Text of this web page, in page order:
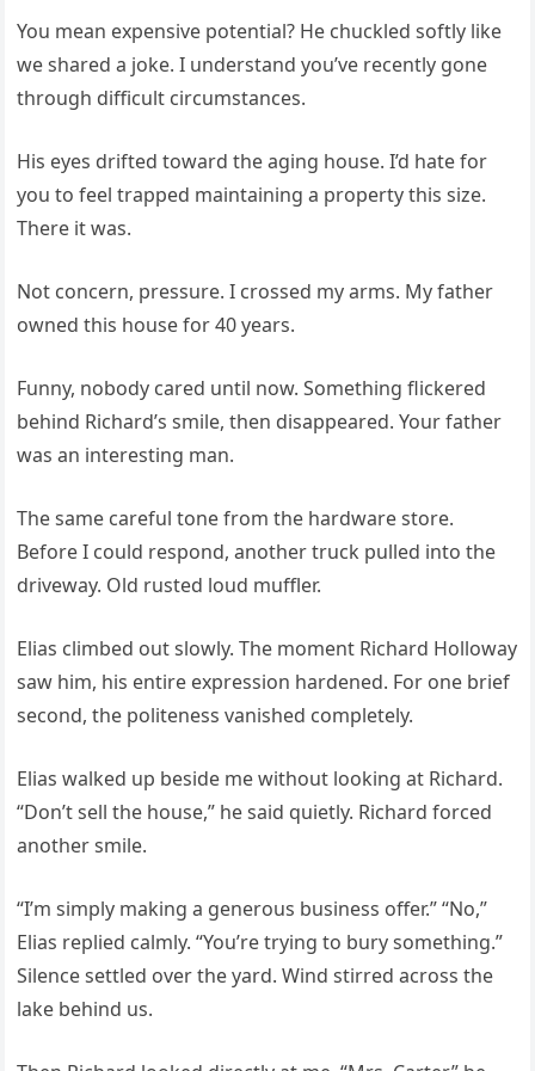
You mean expensive potential? He chuckled softly like
we shared a joke. I understand you’ve recently gone
through difficult circumstances.
His eyes drifted toward the aging house. I’d hate for
you to feel trapped maintaining a property this size.
There it was.
Not concern, pressure. I crossed my arms. My father
owned this house for 40 years.
Funny, nobody cared until now. Something flickered
behind Richard’s smile, then disappeared. Your father
was an interesting man.
The same careful tone from the hardware store.
Before I could respond, another truck pulled into the
driveway. Old rusted loud muffler.
Elias climbed out slowly. The moment Richard Holloway
saw him, his entire expression hardened. For one brief
second, the politeness vanished completely.
Elias walked up beside me without looking at Richard.
“Don’t sell the house,” he said quietly. Richard forced
another smile.
“I’m simply making a generous business offer.” “No,”
Elias replied calmly. “You’re trying to bury something.”
Silence settled over the yard. Wind stirred across the
lake behind us.